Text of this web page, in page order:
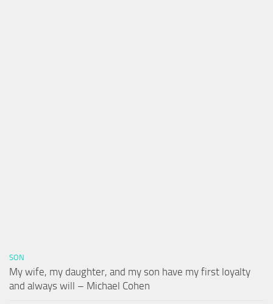
SON
My wife, my daughter, and my son have my first loyalty
and always will – Michael Cohen